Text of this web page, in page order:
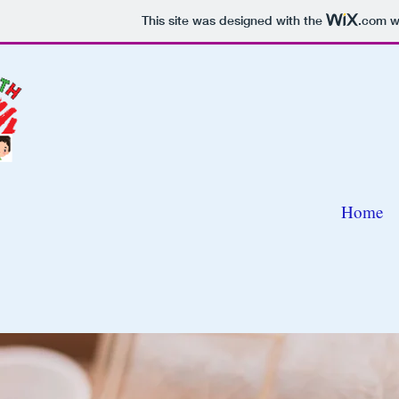
This site was designed with the .com
Home